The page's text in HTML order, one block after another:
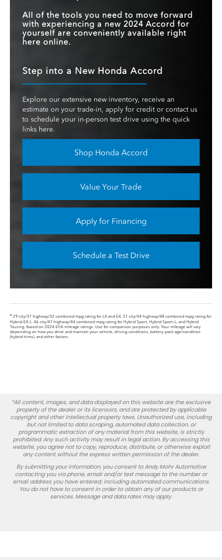
All of the tools you need to move forward
with experiencing a new 2024 Accord for
yourself are conveniently available right
here online.
Step into a New Honda Accord
Explore our extensive new inventory, receive an
estimate on your trade-in, apply for credit or contact us
to schedule your in-person test drive using the quick
links here.
Shop Honda Accord
Value Your Trade
Apply for Financing
Schedule a Test Drive
* 29 city/37 highway/32 combined mpg rating for LX and EX. 51 city/44 highway/48 combined mpg rating for
Hybrid EX-L. 46 city/41 highway/44 combined mpg rating for Hybrid Sport, Hybrid Sport-L, and Hybrid
Touring. Based on 2024 EPA mileage ratings. Use for comparison purposes only. Your mileage will vary
depending on how you drive and maintain your vehicle, driving conditions, battery-pack age/condition
(hybrid trims), and other factors.
*All content, images, and data displayed on this website are the exclusive
property of the dealer or its licensors, and are protected by applicable
copyright and other intellectual property laws. Unauthorized use, including
but not limited to data scraping, automated data collection, or
programmatic extraction of any material from this website, is strictly
prohibited. Any such activity may result in legal action. By accessing this
website, you agree not to copy, reproduce, distribute, or otherwise exploit
any content without the express written permission of the dealer.
By submitting your information, you consent to Andy Mohr Automotive
contacting you via phone, email and/or text message to the number or
email address you have entered; including automated communications.
You do not have to consent in order to obtain any of our products or
services. Message and data rates may apply.